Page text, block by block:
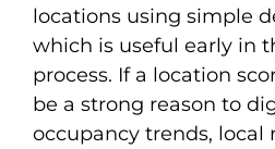
locations using simple
which is useful early in
process. If a location
be a strong reason to
occupancy trends, local